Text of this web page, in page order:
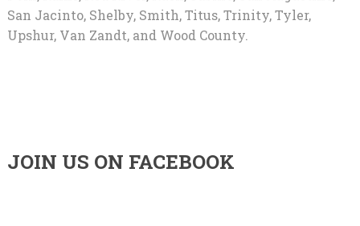
San Jacinto, Shelby, Smith, Titus, Trinity, Tyler,
Upshur, Van Zandt, and Wood County.
JOIN US ON FACEBOOK